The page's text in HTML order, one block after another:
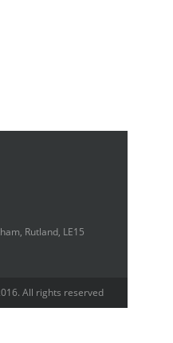
Rutland, LE15
All rights reserved